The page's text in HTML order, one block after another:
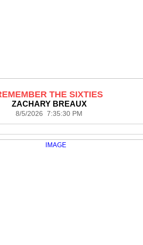
THE SIXTIES
ZACHARY BREAUX
8/5/2026 7:35:30 PM